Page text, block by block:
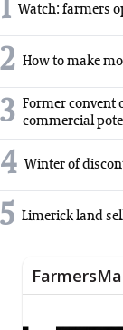
1 Watch: farmers
2 How to make
3 Former convent
commercial
4 Winter of
5 Limerick land